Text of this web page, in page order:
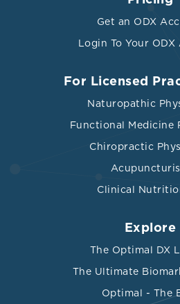
Get an ODX
Login To Your
For Licensed
Naturopathic
Functional Medicine
Chiropractic
Clinical
Explore
The Optimal DX
The Ultimate
Optimal - The